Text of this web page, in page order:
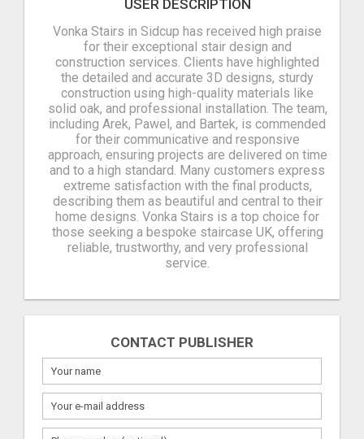
USER DESCRIPTION
Vonka Stairs in Sidcup has received high praise
for their exceptional stair design and
construction services. Clients have highlighted
the detailed and accurate 3D designs, sturdy
construction using high-quality materials like
solid oak, and professional installation. The team,
including Arek, Pawel, and Bartek, is commended
for their communicative and responsive
approach, ensuring projects are delivered on time
and to a high standard. Many customers express
extreme satisfaction with the final products,
describing them as beautiful and central to their
home designs. Vonka Stairs is a top choice for
those seeking a bespoke staircase UK, offering
reliable, trustworthy, and very professional
service.
CONTACT PUBLISHER